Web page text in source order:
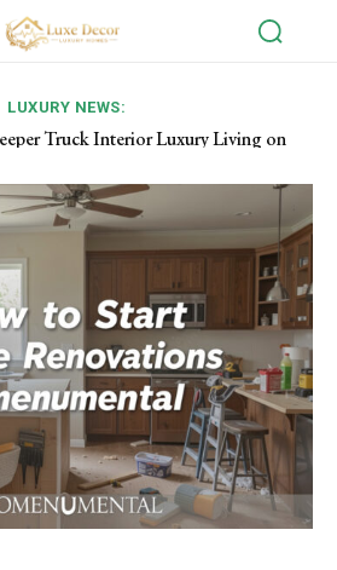
LUXURY NEWS:
Powerful Airflow Solutions for Large